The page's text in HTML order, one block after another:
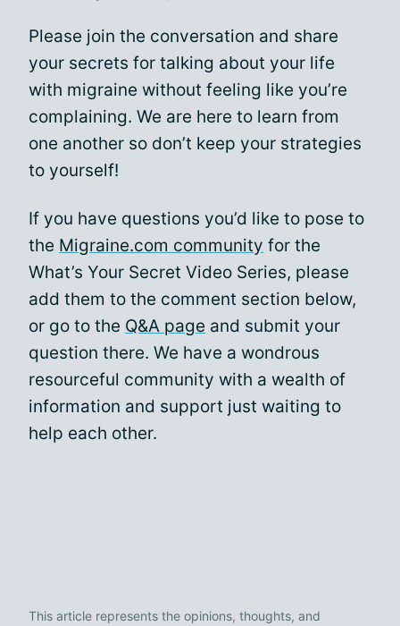
Please join the conversation and share
your secrets for talking about your life
with migraine without feeling like you’re
complaining. We are here to learn from
one another so don’t keep your strategies
to yourself!
If you have questions you’d like to pose to
the Migraine.com community for the
What’s Your Secret Video Series, please
add them to the comment section below,
or go to the Q&A page and submit your
question there. We have a wondrous
resourceful community with a wealth of
information and support just waiting to
help each other.
This article represents the opinions, thoughts, and